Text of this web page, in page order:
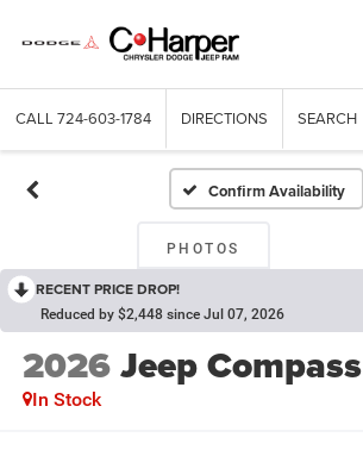
CALL 724-603-1784 DIRECTIONS SEARCH
Confirm Availability
PHOTOS
RECENT PRICE DROP!
Reduced by $2,448 since Jul 07, 2026
2026Jeep Compass
In Stock